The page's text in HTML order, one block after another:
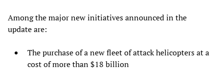
Among the major new initiatives announced in the
update are:
The purchase of a new fleet of attack helicopters at a
cost of more than $18 billion